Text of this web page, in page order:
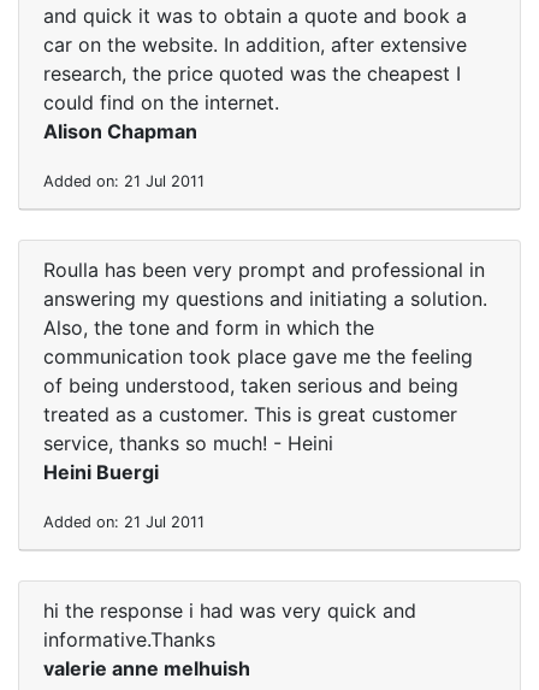
and quick it was to obtain a quote and book a
car on the website. In addition, after extensive
research, the price quoted was the cheapest I
could find on the internet.
Alison Chapman
Added on: 21 Jul 2011
Roulla has been very prompt and professional in
answering my questions and initiating a solution.
Also, the tone and form in which the
communication took place gave me the feeling
of being understood, taken serious and being
treated as a customer. This is great customer
service, thanks so much! - Heini
Heini Buergi
Added on: 21 Jul 2011
hi the response i had was very quick and
informative.Thanks
valerie anne melhuish